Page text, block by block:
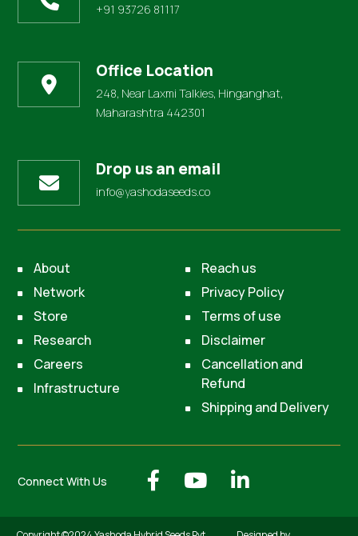
+91 93726 81117
Office Location
248, Near Laxmi Talkies, Hinganghat,
Maharashtra 442301
Drop us an email
info@yashodaseeds.co
About
Network
Store
Research
Careers
Infrastructure
Reach us
Privacy Policy
Terms of use
Disclaimer
Cancellation and
Refund
Shipping and Delivery
Connect With Us